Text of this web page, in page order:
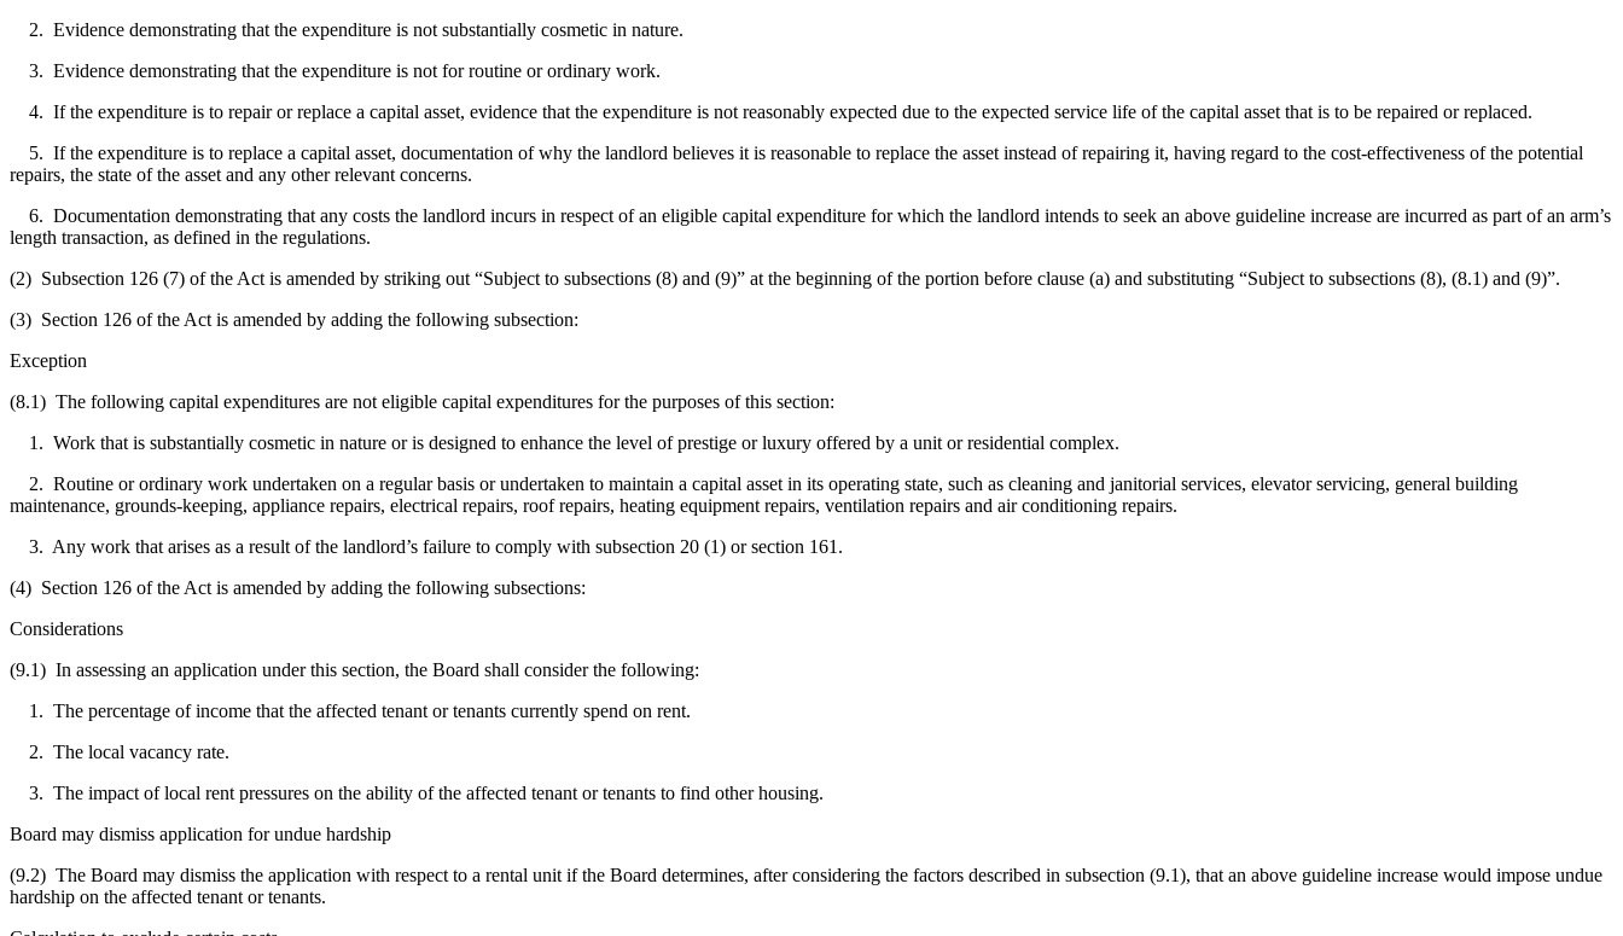
2. Evidence demonstrating that the expenditure is not substantially cosmetic in nature.
3. Evidence demonstrating that the expenditure is not for routine or ordinary work.
4. If the expenditure is to repair or replace a capital asset, evidence that the expenditure is not reasonably expected due to the expected service life of the capital asset that is to be repaired or replaced.
5. If the expenditure is to replace a capital asset, documentation of why the landlord believes it is reasonable to replace the asset instead of repairing it, having regard to the cost-effectiveness of the potential
repairs, the state of the asset and any other relevant concerns.
6. Documentation demonstrating that any costs the landlord incurs in respect of an eligible capital expenditure for which the landlord intends to seek an above guideline increase are incurred as part of an arm’s
length transaction, as defined in the regulations.
(2) Subsection 126 (7) of the Act is amended by striking out “Subject to subsections (8) and (9)” at the beginning of the portion before clause (a) and substituting “Subject to subsections (8), (8.1) and (9)”.
(3) Section 126 of the Act is amended by adding the following subsection:
Exception
(8.1) The following capital expenditures are not eligible capital expenditures for the purposes of this section:
1. Work that is substantially cosmetic in nature or is designed to enhance the level of prestige or luxury offered by a unit or residential complex.
2. Routine or ordinary work undertaken on a regular basis or undertaken to maintain a capital asset in its operating state, such as cleaning and janitorial services, elevator servicing, general building
maintenance, grounds-keeping, appliance repairs, electrical repairs, roof repairs, heating equipment repairs, ventilation repairs and air conditioning repairs.
3. Any work that arises as a result of the landlord’s failure to comply with subsection 20 (1) or section 161.
(4) Section 126 of the Act is amended by adding the following subsections:
Considerations
(9.1) In assessing an application under this section, the Board shall consider the following:
1. The percentage of income that the affected tenant or tenants currently spend on rent.
2. The local vacancy rate.
3. The impact of local rent pressures on the ability of the affected tenant or tenants to find other housing.
Board may dismiss application for undue hardship
(9.2) The Board may dismiss the application with respect to a rental unit if the Board determines, after considering the factors described in subsection (9.1), that an above guideline increase would impose undue
hardship on the affected tenant or tenants.